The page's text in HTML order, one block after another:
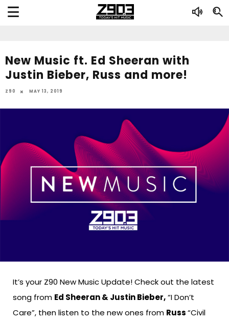
New Music ft. Ed Sheeran with
Justin Bieber, Russ and more!
Z90 MAY 13, 2019
It’s your Z90 New Music Update! Check out the latest
song from Ed Sheeran & Justin Bieber,“I Don’t
Care”, then listen to the new ones from Russ“Civil